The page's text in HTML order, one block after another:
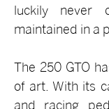
luckily never
maintained in a
The 250 GTO
of art. With its
and racing